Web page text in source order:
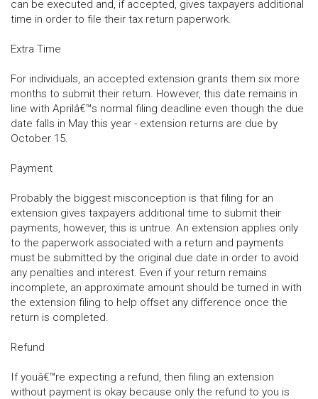
can be executed and, if accepted, gives taxpayers additional
time in order to file their tax return paperwork.
Extra Time
For individuals, an accepted extension grants them six more
months to submit their return. However, this date remains in
line with Aprilâ€™s normal filing deadline even though the due
date falls in May this year - extension returns are due by
October 15.
Payment
Probably the biggest misconception is that filing for an
extension gives taxpayers additional time to submit their
payments, however, this is untrue. An extension applies only
to the paperwork associated with a return and payments
must be submitted by the original due date in order to avoid
any penalties and interest. Even if your return remains
incomplete, an approximate amount should be turned in with
the extension filing to help offset any difference once the
return is completed.
Refund
If youâ€™re expecting a refund, then filing an extension
without payment is okay because only the refund to you is